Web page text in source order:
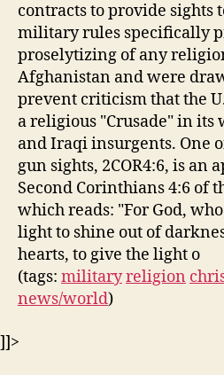
contracts to provide sights
military rules specifically
proselytizing of any
Afghanistan and were
prevent criticism that the
a religious "Crusade" in its
and Iraqi insurgents. One
gun sights, 2COR4:6, is an
Second Corinthians 4:6 of
which reads: "For God,
light to shine out of
hearts, to give the light o
(tags: militaryreligion
news/world)
]]>